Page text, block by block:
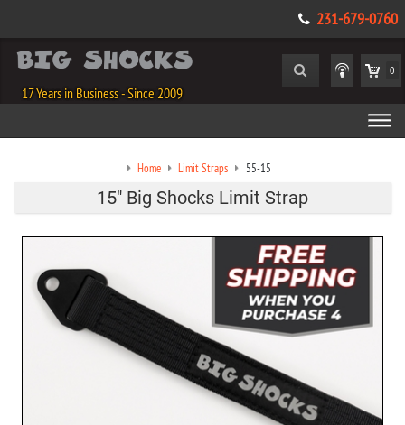
231-679-0760
17 Years in Business - Since 2009
0
Home Limit Straps 55-15
15" Big Shocks Limit Strap